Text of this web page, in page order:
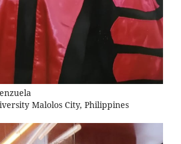
Malolos City, Philippines